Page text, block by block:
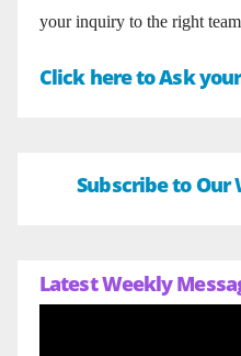
your inquiry to the right
Click here to Ask
Subscribe to
Latest Weekly